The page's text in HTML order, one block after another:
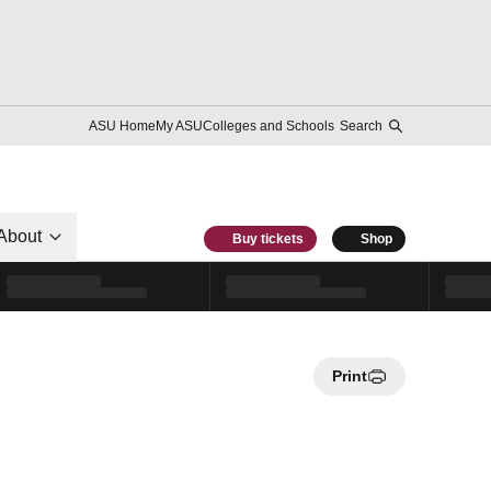
ASU HomeMy ASUColleges and Schools Search
Buy tickets Shop
Print